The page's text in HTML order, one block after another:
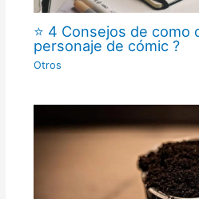
⭐ 4 Consejos de como
personaje de cómic ?
Otros